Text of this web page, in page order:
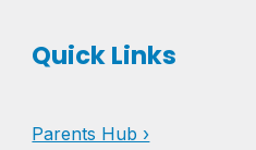
Quick Links
Parents Hub ›